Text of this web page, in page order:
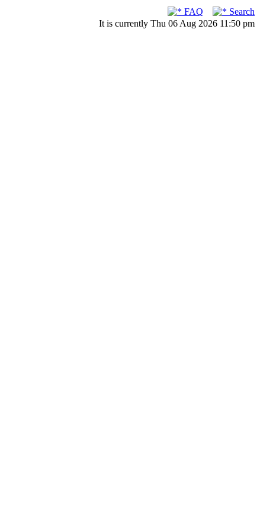
FAQ
Search
It is currently Thu 06 Aug 2026 11:50 pm